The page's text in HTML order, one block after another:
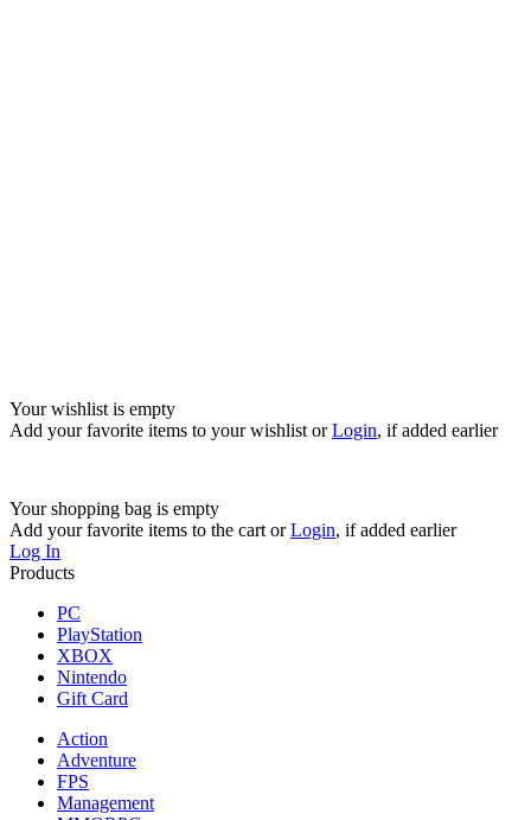
Your wishlist is empty
Add your favorite items to your wishlist orLogin, if added earlier
Your shopping bag is empty
Add your favorite items to the cart orLogin, if added earlier
Log In
Products
PC
PlayStation
XBOX
Nintendo
Gift Card
Action
Adventure
FPS
Management